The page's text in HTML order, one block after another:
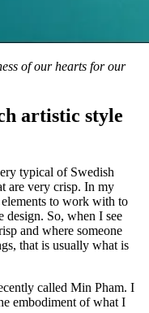
of our hearts for our
artistic style
typical of Swedish
are very crisp. In my
to work with to
design. So, when I see
and where someone
that is usually what is
called Min Pham. I
embodiment of what I